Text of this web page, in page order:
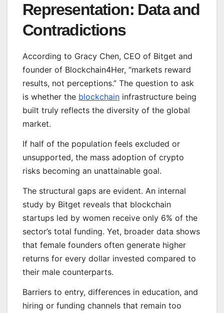
Representation: Data and
Contradictions
According to Gracy Chen, CEO of Bitget and
founder of Blockchain4Her, “markets reward
results, not perceptions.” The question to ask
is whether the blockchain infrastructure being
built truly reflects the diversity of the global
market.
If half of the population feels excluded or
unsupported, the mass adoption of crypto
risks becoming an unattainable goal.
The structural gaps are evident. An internal
study by Bitget reveals that blockchain
startups led by women receive only 6% of the
sector’s total funding. Yet, broader data shows
that female founders often generate higher
returns for every dollar invested compared to
their male counterparts.
Barriers to entry, differences in education, and
hiring or funding channels that remain too